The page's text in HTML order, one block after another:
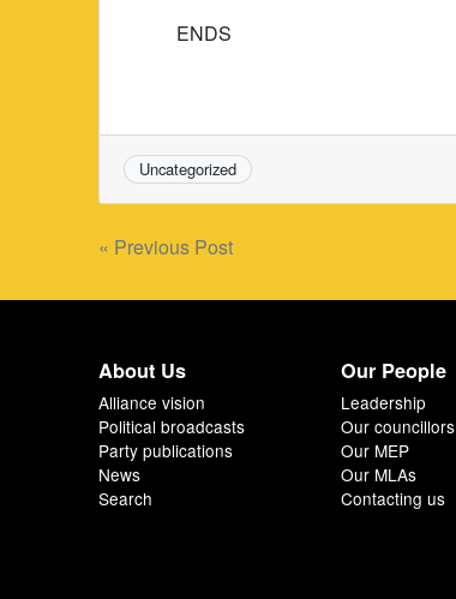
ENDS
Uncategorized
Post
navigation
« Previous Post
About Us
Alliance vision
Political broadcasts
Party publications
News
Search
Our People
Leadership
Our councillors
Our MEP
Our MLAs
Contacting us